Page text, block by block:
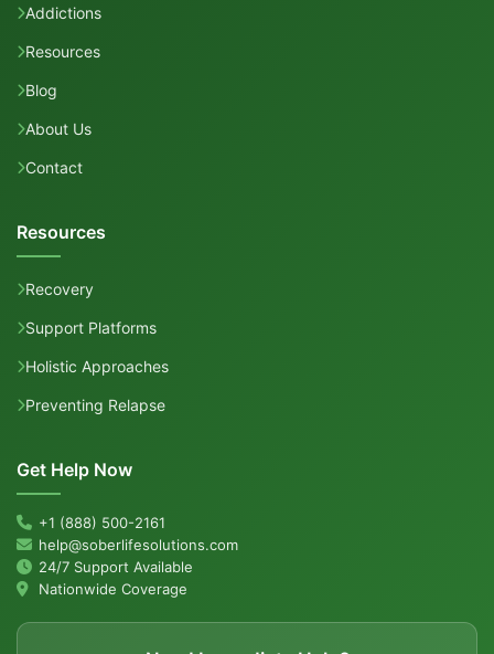
Addictions
Resources
Blog
About Us
Contact
Resources
Recovery
Support Platforms
Holistic Approaches
Preventing Relapse
Get Help Now
+1 (888) 500-2161
help@soberlifesolutions.com
24/7 Support Available
Nationwide Coverage